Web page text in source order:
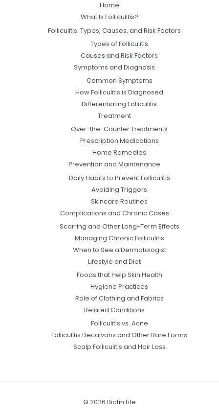
Home
What Is Folliculitis?
Folliculitis: Types, Causes, and Risk Factors
Types of Folliculitis
Causes and Risk Factors
Symptoms and Diagnosis
Common Symptoms
How Folliculitis is Diagnosed
Differentiating Folliculitis
Treatment
Over-the-Counter Treatments
Prescription Medications
Home Remedies
Prevention and Maintenance
Daily Habits to Prevent Folliculitis
Avoiding Triggers
Skincare Routines
Complications and Chronic Cases
Scarring and Other Long-Term Effects
Managing Chronic Folliculitis
When to See a Dermatologist
Lifestyle and Diet
Foods that Help Skin Health
Hygiene Practices
Role of Clothing and Fabrics
Related Conditions
Folliculitis vs. Acne
Folliculitis Decalvans and Other Rare Forms
Scalp Folliculitis and Hair Loss
© 2026 Biotin Life